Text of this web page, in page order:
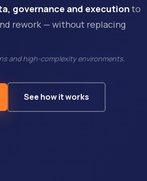
governance and executionto
rework — without replacing
and high-complexity environments.
See how it works